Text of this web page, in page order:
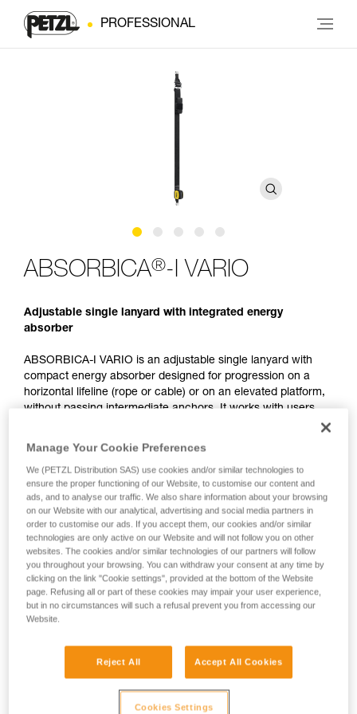
PROFESSIONAL
ABSORBICA®-I VARIO
Adjustable single lanyard with integrated energy
absorber
ABSORBICA-I VARIO is an adjustable single lanyard with
compact energy absorber designed for progression on a
horizontal lifeline (rope or cable) or on an elevated platform,
without passing intermediate anchors. It works with users
adjusted in order to reduce potential fall height.
Need to calculate your clearance?
GO TO CLEARANCE CALCULATOR
Manage Your Cookie Preferences
We (PETZL Distribution SAS) use cookies and/or similar technologies to
ensure the proper functioning of our Website, to customise our content and
ads, and to analyse our traffic. We also share information about your browsing
on our Website with our analytical, advertising and social media partners in
order to customise our ads. If you accept them, our cookies and/or similar
technologies are only active on our Website and will not follow you on other
websites. The cookies and/or similar technologies of our partners will follow
you throughout your browsing. You can withdraw your consent at any time by
clicking on the link "Cookie settings", provided at the bottom of the Website
page. Refusing all or part of these cookies may impair your user experience,
but in no circumstances will such a refusal prevent you from accessing our
Website.
Reject All Accept All Cookies
Cookies Settings